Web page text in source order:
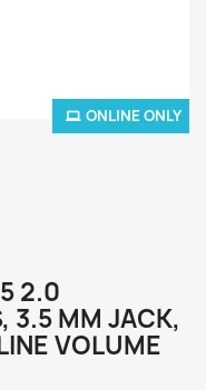
ONLINE ONLY
2.0
3.5 MM JACK,
VOLUME